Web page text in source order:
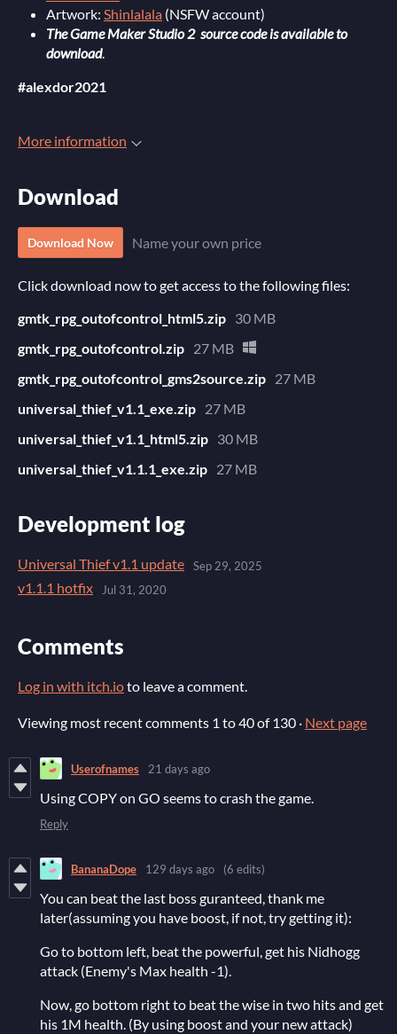
Artwork: Shinlalala (NSFW account)
The Game Maker Studio 2 source code is available to
download.
#alexdor2021
More information
Download
Download Now Name your own price
Click download now to get access to the following files:
gmtk_rpg_outofcontrol_html5.zip 30 MB
gmtk_rpg_outofcontrol.zip 27 MB
gmtk_rpg_outofcontrol_gms2source.zip 27 MB
universal_thief_v1.1_exe.zip 27 MB
universal_thief_v1.1_html5.zip 30 MB
universal_thief_v1.1.1_exe.zip 27 MB
Development log
Universal Thief v1.1 update Sep 29, 2025
v1.1.1 hotfix Jul 31, 2020
Comments
Log in with itch.ioto leave a comment.
Viewing most recent comments 1 to40of 130 · Next page
Userofnames 21 days ago
Using COPY on GO seems to crash the game.
Reply
BananaDope 129 days ago (6 edits)
You can beat the last boss guranteed, thank me
later(assuming you have boost, if not, try getting it):
Go to bottom left, beat the powerful, get his Nidhogg
attack (Enemy's Max health -1).
Now, go bottom right to beat the wise in two hits and get
his 1M health. (By using boost and your new attack)